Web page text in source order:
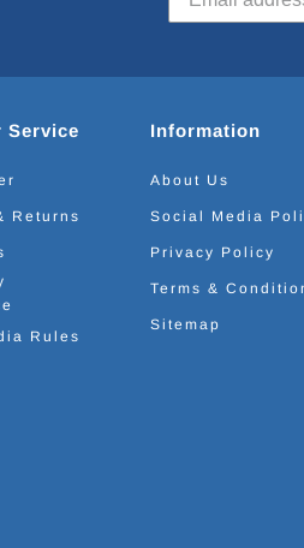
Service
Returns
Rules
Information
About Us
Social Media
Privacy Policy
Terms &
Sitemap